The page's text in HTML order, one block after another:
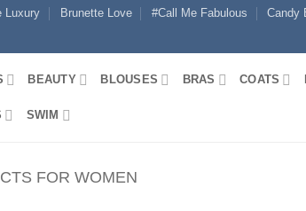
Luxury Brunette Love #Call Me Fabulous Candy
BEAUTY BLOUSES BRAS COATS
SWIM
FOR WOMEN